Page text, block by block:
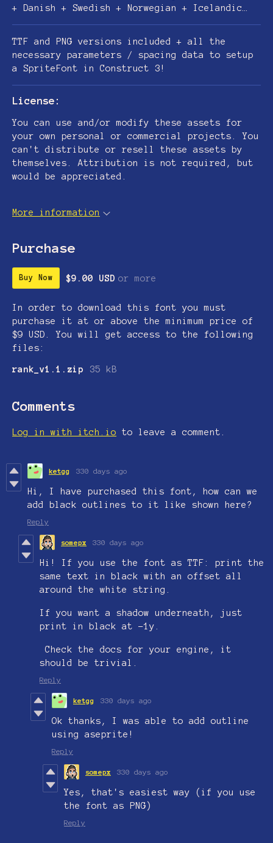
+ Danish + Swedish + Norwegian + Icelandic…
TTF and PNG versions included + all the
necessary parameters / spacing data to setup
a SpriteFont in Construct 3!
License:
You can use and/or modify these assets for
your own personal or commercial projects. You
can't distribute or resell these assets by
themselves. Attribution is not required, but
would be appreciated.
More information
Purchase
Buy Now $9.00 USD or more
In order to download this font you must
purchase it at or above the minimum price of
$9 USD. You will get access to the following
files:
rank_v1.1.zip 35 kB
Comments
Log in with itch.io to leave a comment.
ketgg 330 days ago
Hi, I have purchased this font, how can we
add black outlines to it like shown here?
Reply
somepx 330 days ago
Hi! If you use the font as TTF: print the
same text in black with an offset all
around the white string.
If you want a shadow underneath, just
print in black at -1y.
Check the docs for your engine, it
should be trivial.
Reply
ketgg 330 days ago
Ok thanks, I was able to add outline
using aseprite!
Reply
somepx 330 days ago
Yes, that's easiest way (if you use
the font as PNG)
Reply